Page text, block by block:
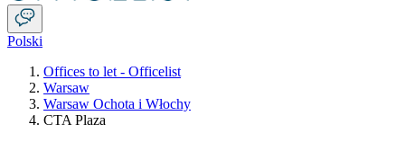
Polski
Offices to let - Officelist
Warsaw
Warsaw Ochota i Włochy
CTA Plaza